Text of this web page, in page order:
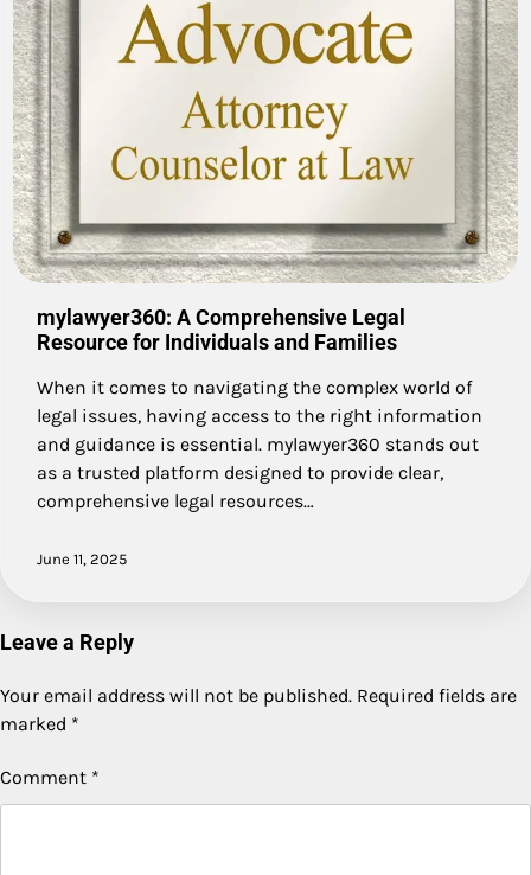
mylawyer360: A Comprehensive Legal
Resource for Individuals and Families
When it comes to navigating the complex world of
legal issues, having access to the right information
and guidance is essential. mylawyer360 stands out
as a trusted platform designed to provide clear,
comprehensive legal resources…
June 11, 2025
Leave a Reply
Your email address will not be published. Required fields are
marked *
Comment *